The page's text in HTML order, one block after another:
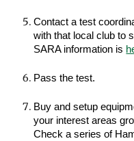
Contact a test
with that local club to
SARA information is
Pass the test.
Buy and setup
your interest areas
Check a series of